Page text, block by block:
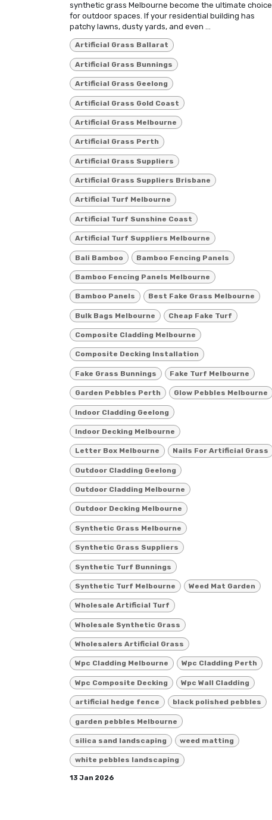
synthetic grass Melbourne become the ultimate choice
for outdoor spaces. If your residential building has
patchy lawns, dusty yards, and even ...
Artificial Grass Ballarat
Artificial Grass Bunnings
Artificial Grass Geelong
Artificial Grass Gold Coast
Artificial Grass Melbourne
Artificial Grass Perth
Artificial Grass Suppliers
Artificial Grass Suppliers Brisbane
Artificial Turf Melbourne
Artificial Turf Sunshine Coast
Artificial Turf Suppliers Melbourne
Bali Bamboo Bamboo Fencing Panels
Bamboo Fencing Panels Melbourne
Bamboo Panels Best Fake Grass Melbourne
Bulk Bags Melbourne Cheap Fake Turf
Composite Cladding Melbourne
Composite Decking Installation
Fake Grass Bunnings Fake Turf Melbourne
Garden Pebbles Perth Glow Pebbles Melbourne
Indoor Cladding Geelong
Indoor Decking Melbourne
Letter Box Melbourne Nails For Artificial Grass
Outdoor Cladding Geelong
Outdoor Cladding Melbourne
Outdoor Decking Melbourne
Synthetic Grass Melbourne
Synthetic Grass Suppliers
Synthetic Turf Bunnings
Synthetic Turf Melbourne Weed Mat Garden
Wholesale Artificial Turf
Wholesale Synthetic Grass
Wholesalers Artificial Grass
Wpc Cladding Melbourne Wpc Cladding Perth
Wpc Composite Decking Wpc Wall Cladding
artificial hedge fence black polished pebbles
garden pebbles Melbourne
silica sand landscaping weed matting
white pebbles landscaping
13 Jan 2026